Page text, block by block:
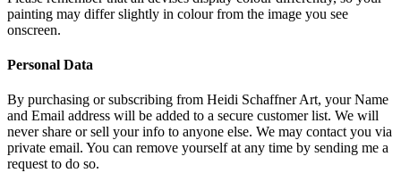
painting may differ slightly in colour from the image you see
onscreen.
Personal Data
By purchasing or subscribing from Heidi Schaffner Art, your Name
and Email address will be added to a secure customer list. We will
never share or sell your info to anyone else. We may contact you via
private email. You can remove yourself at any time by sending me a
request to do so.